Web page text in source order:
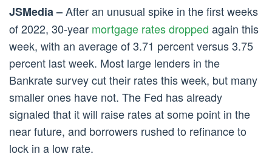
JSMedia –After an unusual spike in the first weeks
of 2022, 30-year mortgage rates dropped again this
week, with an average of 3.71 percent versus 3.75
percent last week. Most large lenders in the
Bankrate survey cut their rates this week, but many
smaller ones have not. The Fed has already
signaled that it will raise rates at some point in the
near future, and borrowers rushed to refinance to
lock in a low rate.